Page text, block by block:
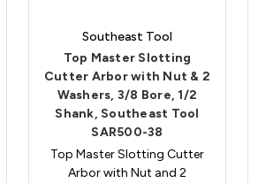
Southeast Tool
Top Master Slotting
Cutter Arbor with Nut & 2
Washers, 3/8 Bore, 1/2
Shank, Southeast Tool
SAR500-38
Top Master Slotting Cutter
Arbor with Nut and 2